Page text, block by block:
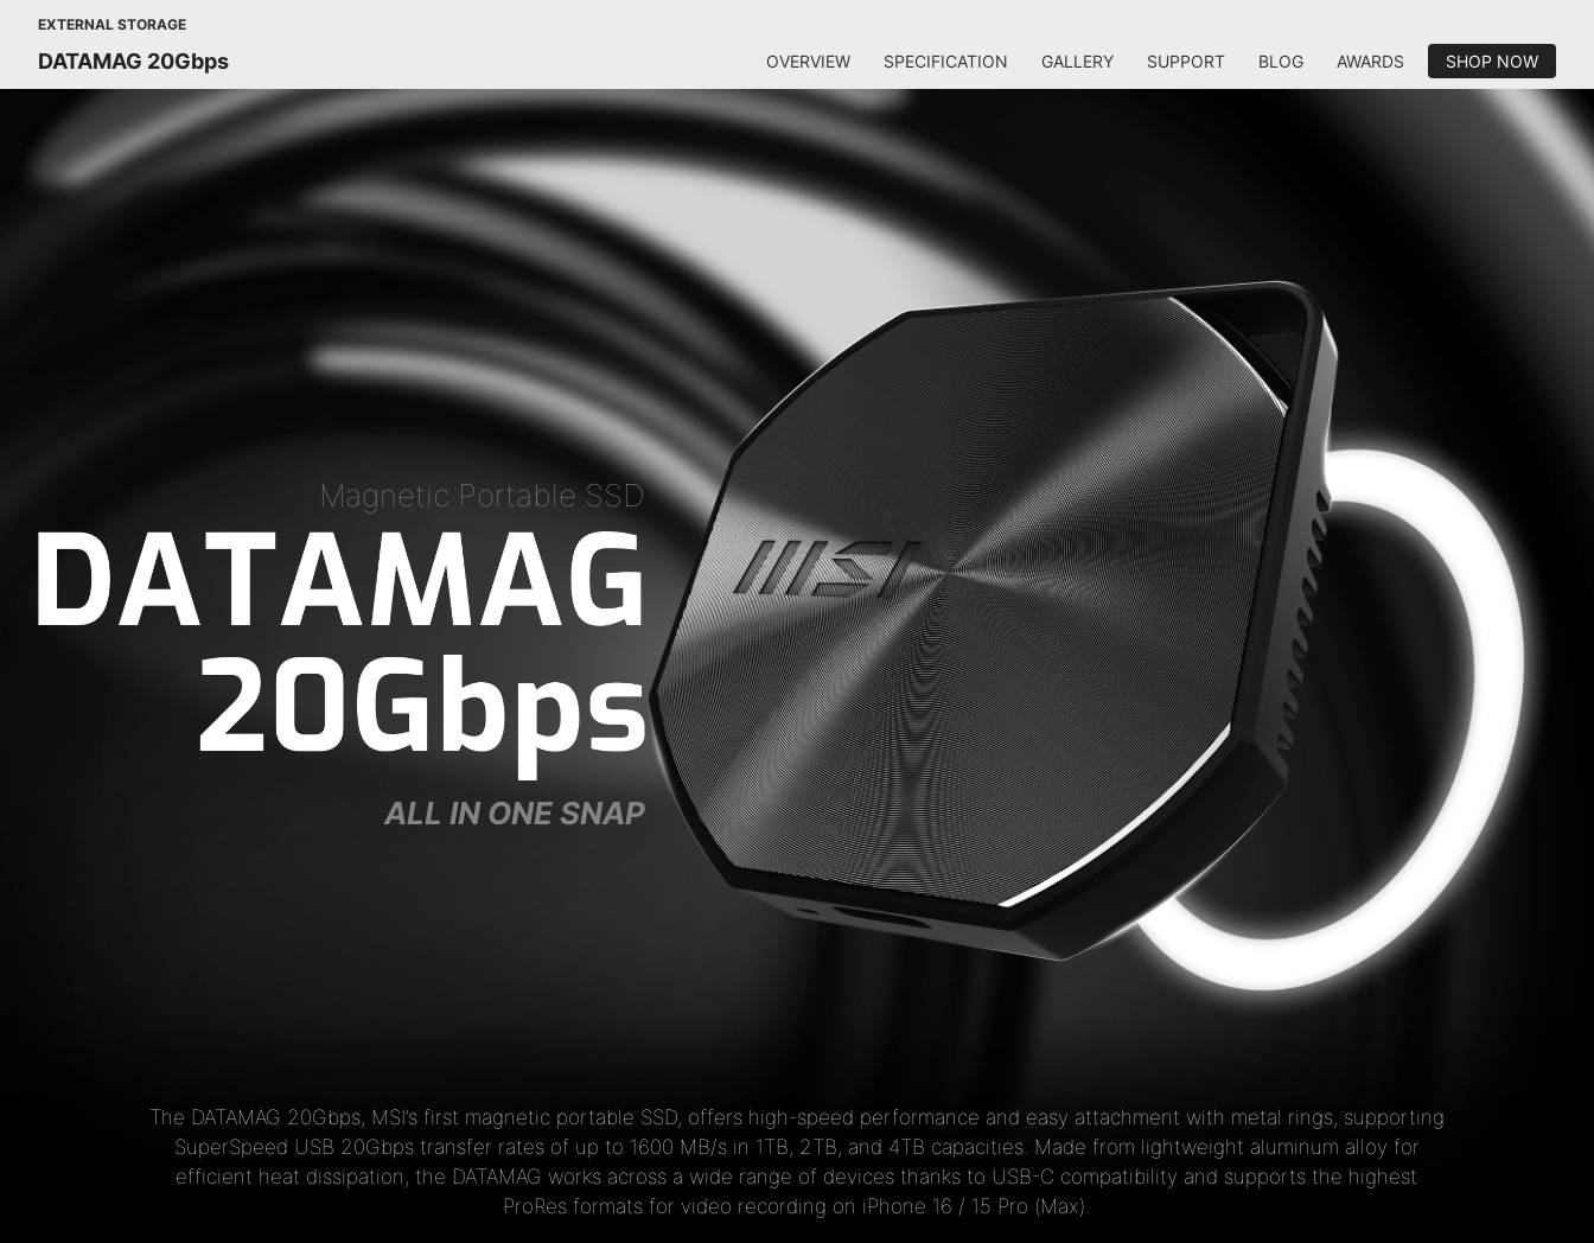
EXTERNAL STORAGE
DATAMAG 20Gbps OVERVIEW SPECIFICATION GALLERY SUPPORT BLOG AWARDS SHOP NOW
Magnetic Portable SSD
ALL IN ONE SNAP
The DATAMAG 20Gbps, MSI’s first magnetic portable SSD, offers high-speed performance and easy attachment with metal rings, supporting
SuperSpeed USB 20Gbps transfer rates of up to 1600 MB/s in 1TB, 2TB, and 4TB capacities. Made from lightweight aluminum alloy for
efficient heat dissipation, the DATAMAG works across a wide range of devices thanks to USB-C compatibility and supports the highest
ProRes formats for video recording on iPhone 16 / 15 Pro (Max).